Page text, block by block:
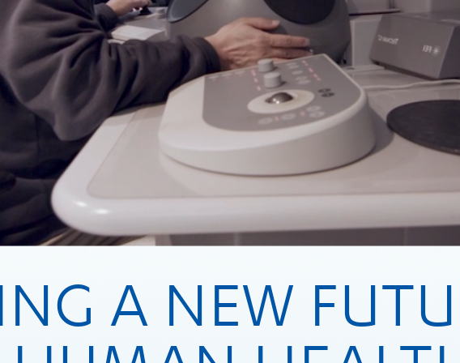
A NEW